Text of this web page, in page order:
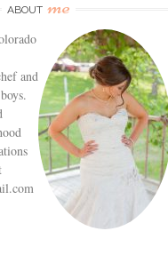
ABOUT me
and